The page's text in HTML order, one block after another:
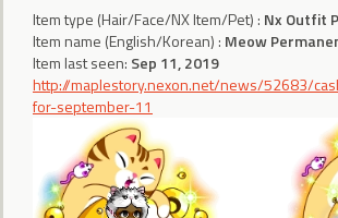
Item type (Hair/Face/NX Item/Pet) : Nx Outfit
Item name (English/Korean) : Meow
Item last seen: Sep 11, 2019
http://maplestory.nexon.net/news/52683/
for-september-11